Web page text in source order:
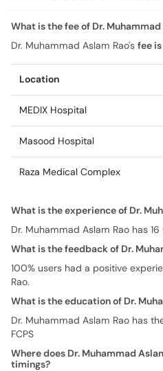
What is the fee of Dr.
Dr. Muhammad Aslam Rao's fee is
Location
MEDIX Hospital
Masood Hospital
Raza Medical Complex
What is the experience of Dr.
Dr. Muhammad Aslam Rao has
What is the feedback of Dr.
100% users had a positive
Rao.
What is the education of Dr.
Dr. Muhammad Aslam Rao has
FCPS
Where does Dr. Muhammad
timings?